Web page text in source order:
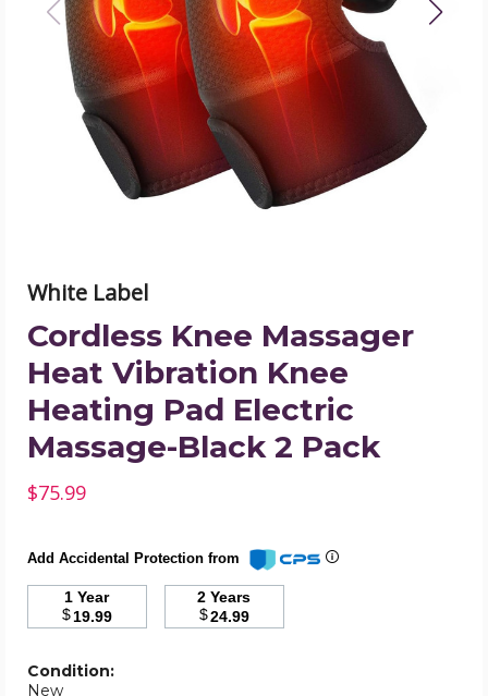
Cordless
Knee
Massager
Heat
Vibration
Knee
Heating
Pad
Electric
Massage-
Black
2
White Label
Cordless Knee Massager
Heat Vibration Knee
Heating Pad Electric
Massage-Black 2 Pack
$75.99
Add Accidental Protection from
1 Year
$19.99
2 Years
$24.99
Condition:
New